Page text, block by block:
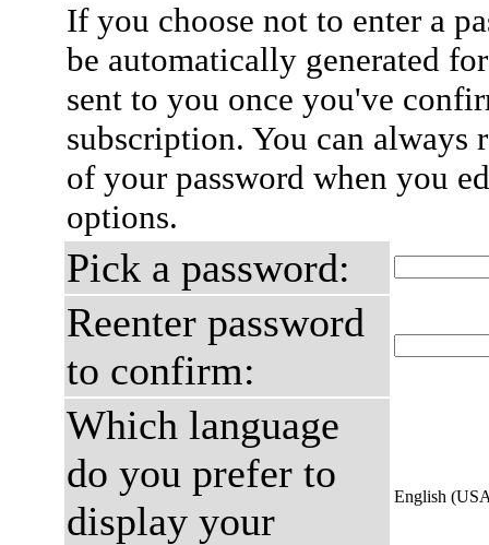
If you choose not to enter a
be automatically generated
sent to you once you've
subscription. You can always
of your password when you
options.
Pick a password:
Reenter password
to confirm:
Which language
do you prefer to
display your
English